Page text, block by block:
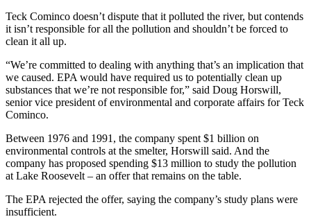
Life
Arts &
Best Of
Snohomish
County
What’s
Up
With
That?
Puzzles
Teck Cominco doesn’t dispute that it polluted the river, but contends
it isn’t responsible for all the pollution and shouldn’t be forced to
clean it all up.
“We’re committed to dealing with anything that’s an implication that
we caused. EPA would have required us to potentially clean up
substances that we’re not responsible for,” said Doug Horswill,
senior vice president of environmental and corporate affairs for Teck
Cominco.
Between 1976 and 1991, the company spent $1 billion on
environmental controls at the smelter, Horswill said. And the
company has proposed spending $13 million to study the pollution
at Lake Roosevelt – an offer that remains on the table.
The EPA rejected the offer, saying the company’s study plans were
insufficient.